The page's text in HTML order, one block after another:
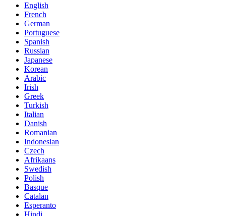
English
French
German
Portuguese
Spanish
Russian
Japanese
Korean
Arabic
Irish
Greek
Turkish
Italian
Danish
Romanian
Indonesian
Czech
Afrikaans
Swedish
Polish
Basque
Catalan
Esperanto
Hindi